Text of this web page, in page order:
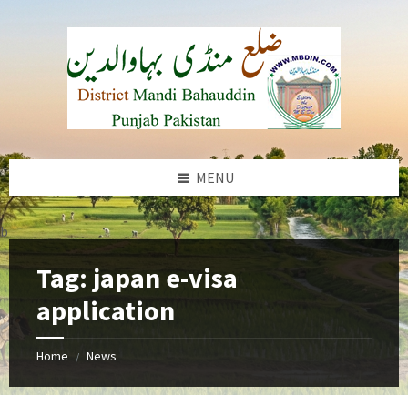
MENU
b
Tag: japan e-visa
application
Home / News